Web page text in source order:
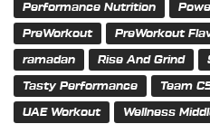
Performance Nutrition
PreWorkout PreWorkout
ramadan Rise And Grind
Tasty Performance Team
UAE Workout Wellness